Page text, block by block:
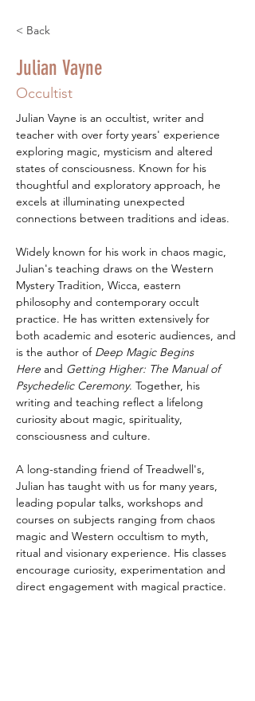
< Back
Julian Vayne
Occultist
Julian Vayne is an occultist, writer and
teacher with over forty years' experience
exploring magic, mysticism and altered
states of consciousness. Known for his
thoughtful and exploratory approach, he
excels at illuminating unexpected
connections between traditions and ideas.
Widely known for his work in chaos magic,
Julian's teaching draws on the Western
Mystery Tradition, Wicca, eastern
philosophy and contemporary occult
practice. He has written extensively for
both academic and esoteric audiences, and
is the author of Deep Magic Begins
Here and Getting Higher: The Manual of
Psychedelic Ceremony. Together, his
writing and teaching reflect a lifelong
curiosity about magic, spirituality,
consciousness and culture.
A long-standing friend of Treadwell's,
Julian has taught with us for many years,
leading popular talks, workshops and
courses on subjects ranging from chaos
magic and Western occultism to myth,
ritual and visionary experience. His classes
encourage curiosity, experimentation and
direct engagement with magical practice.